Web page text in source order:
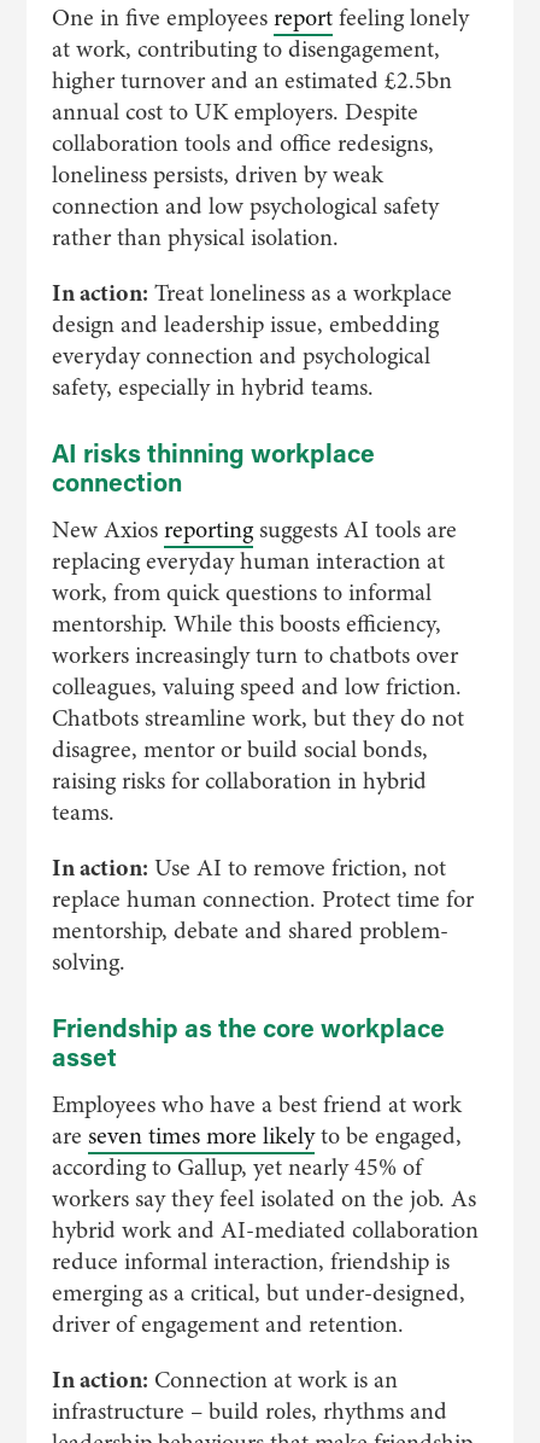
One in five employeesreportfeeling lonely
at work, contributing to disengagement,
higher turnover and an estimated £2.5bn
annual cost to UK employers. Despite
collaboration tools and office redesigns,
loneliness persists, driven by weak
connection and low psychological safety
rather than physical isolation.
In action: Treat loneliness as a workplace
design and leadership issue, embedding
everyday connection and psychological
safety, especially in hybrid teams.
AI risks thinning workplace
connection
New Axiosreportingsuggests AI tools are
replacing everyday human interaction at
work, from quick questions to informal
mentorship. While this boosts efficiency,
workers increasingly turn to chatbots over
colleagues, valuing speed and low friction.
Chatbots streamline work, but they do not
disagree, mentor or build social bonds,
raising risks for collaboration in hybrid
teams.
In action: Use AI to remove friction, not
replace human connection. Protect time for
mentorship, debate and shared problem-
solving.
Friendship as the core workplace
asset
Employees who have a best friend at work
are seven times more likelyto be engaged,
according to Gallup, yet nearly 45% of
workers say they feel isolated on the job. As
hybrid work and AI-mediated collaboration
reduce informal interaction, friendship is
emerging as a critical, but under-designed,
driver of engagement and retention.
In action: Connection at work is an
infrastructure – build roles, rhythms and